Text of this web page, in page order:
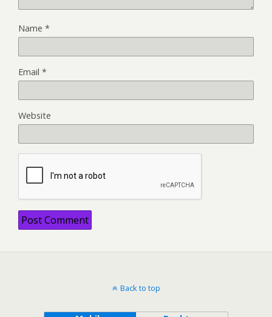
Name *
Email *
Website
Back to top